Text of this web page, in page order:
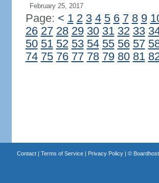
February 25, 2017
Page: < 1 2 3 4 5 6 7 8 9
26 27 28 29 30 31 32 33
50 51 52 53 54 55 56 57
74 75 76 77 78 79 80 81
Contact| Terms of Service| Privacy Policy| ©